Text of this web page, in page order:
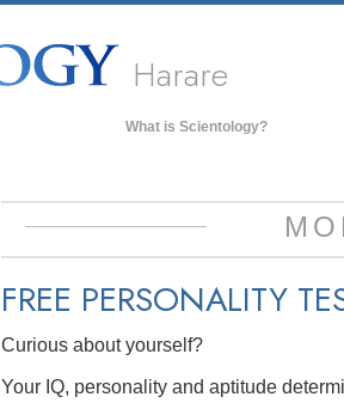
Harare
What is Scientology?
Meet A Scientologist
Inside a Church of Scientology
The Basic Principles of Scientology
FREE PERSONALITY
Curious about yourself?
Your IQ, personality and aptitude